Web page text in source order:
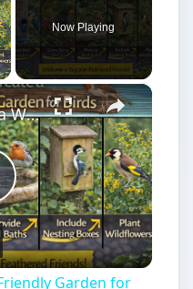
Now Playing
×
How to Create a Wildlife-Friendly Garden for Birds
Garden for